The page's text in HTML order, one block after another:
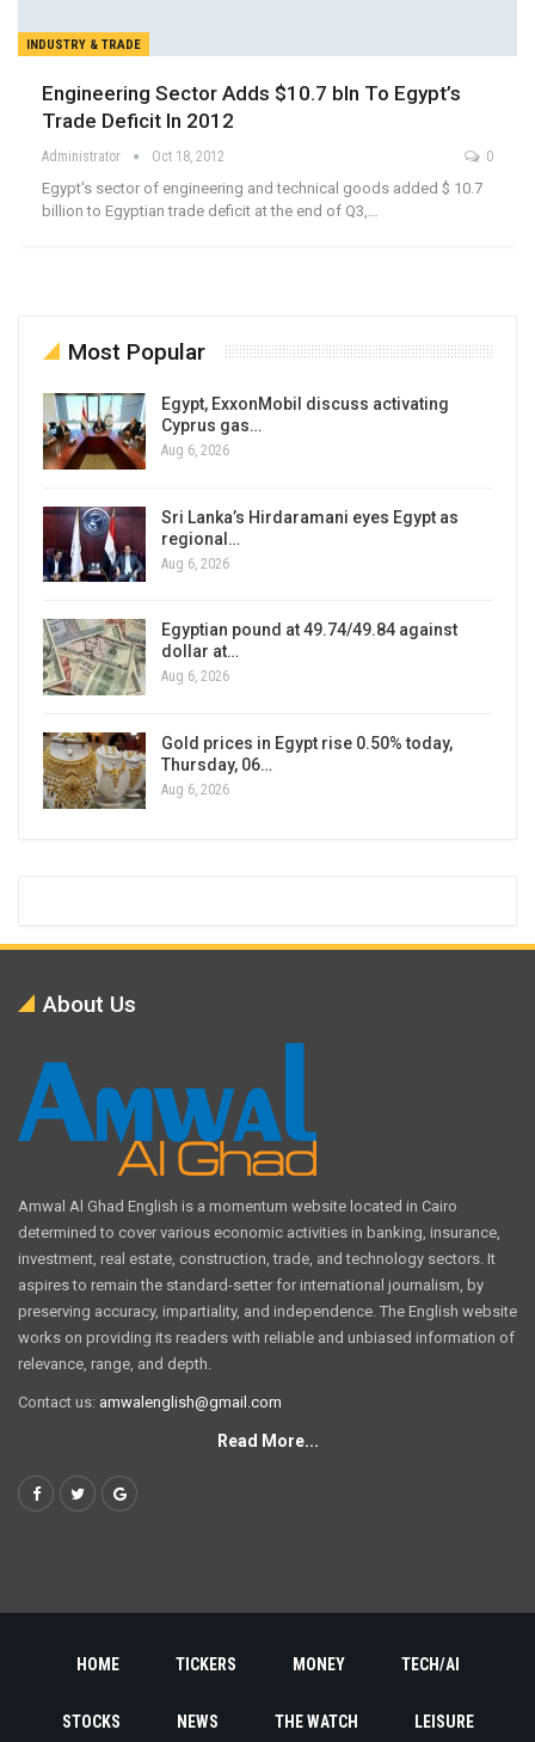
INDUSTRY & TRADE
Engineering Sector Adds $10.7 bln To Egypt’s
Trade Deficit In 2012
Administrator Oct 18, 2012 0
Egypt's sector of engineering and technical goods added $ 10.7
billion to Egyptian trade deficit at the end of Q3,…
Most Popular
Egypt, ExxonMobil discuss activating
Cyprus gas…
Aug 6, 2026
Sri Lanka’s Hirdaramani eyes Egypt as
regional…
Aug 6, 2026
Egyptian pound at 49.74/49.84 against
dollar at…
Aug 6, 2026
Gold prices in Egypt rise 0.50% today,
Thursday, 06…
Aug 6, 2026
About Us
Amwal Al Ghad English is a momentum website located in Cairo
determined to cover various economic activities in banking, insurance,
investment, real estate, construction, trade, and technology sectors. It
aspires to remain the standard-setter for international journalism, by
preserving accuracy, impartiality, and independence. The English website
works on providing its readers with reliable and unbiased information of
relevance, range, and depth.
Contact us: amwalenglish@gmail.com
Read More...
HOME TICKERS MONEY TECH/AI
STOCKS NEWS THE WATCH LEISURE